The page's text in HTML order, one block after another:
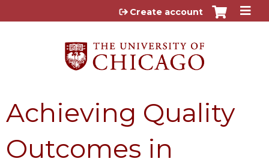
Jump to content
Create account
Achieving Quality
Outcomes in